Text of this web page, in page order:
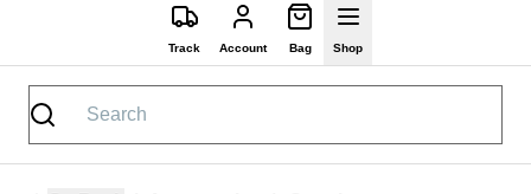
Track Account Bag Shop